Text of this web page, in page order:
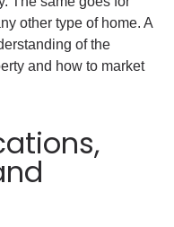
other type of home. A
of the
and how to market